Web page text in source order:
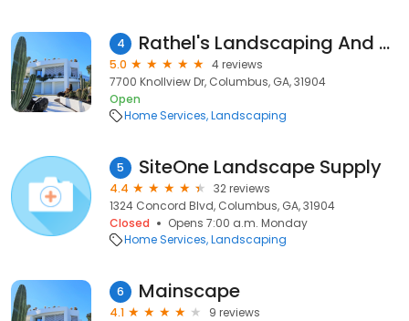
4 Rathel's Landscaping And Bush Hog Service
5.0
4 reviews
7700 Knollview Dr, Columbus, GA, 31904
Open
Home Services Landscaping
5 SiteOne Landscape Supply
4.4
32 reviews
1324 Concord Blvd, Columbus, GA, 31904
Closed
Opens 7:00 a.m. Monday
Home Services Landscaping
6 Mainscape
4.1
9 reviews